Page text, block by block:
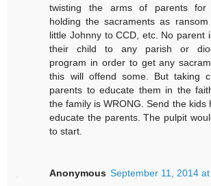
twisting the arms of parents for
holding the sacraments as
little Johnny to CCD, etc. No parent
their child to any parish or
program in order to get any
this will offend some. But taking
parents to educate them in the
the family is WRONG. Send the kids
educate the parents. The pulpit
to start.
Anonymous September 11, 2014